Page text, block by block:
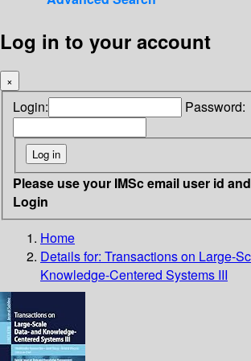
Log in to your account
×
Login: Password:
Please use your IMSc email user id
Login
Home
Details for: Transactions on Large-
Knowledge-Centered Systems III